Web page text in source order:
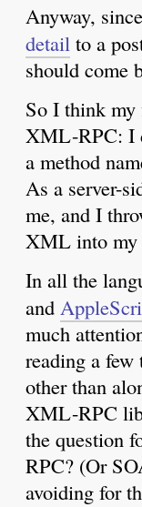
Anyway,
detail to a
should come
So I think
XML-RPC: I
a method
As a server-
me, and I
XML into my
In all the
and
much
reading a few
other than
XML-RPC
the question
RPC? (Or
avoiding for